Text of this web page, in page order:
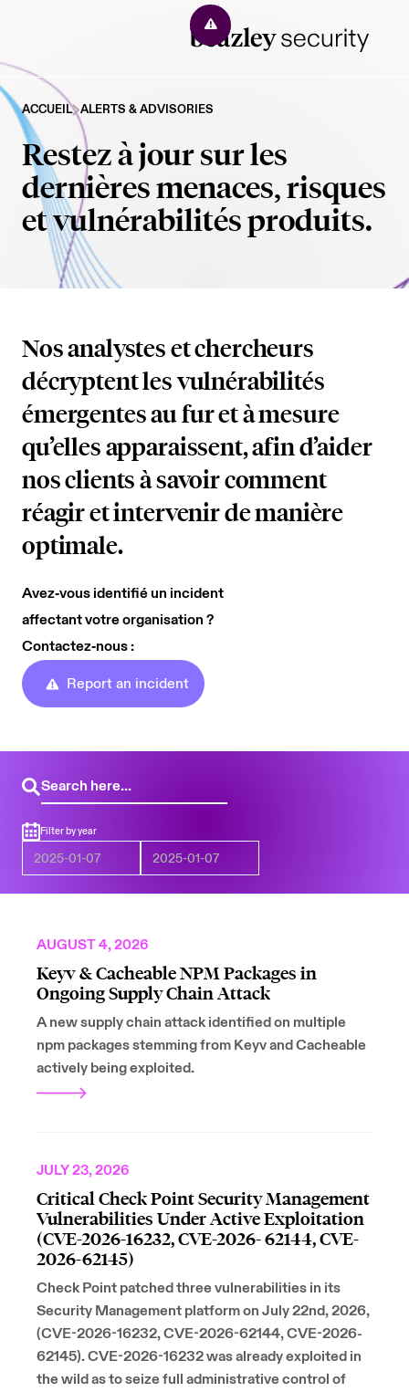
Solutions
Managed XDR
Exposure Management
Incident Management
Incident Response
AI Security
Microsoft Security
Cloud Security
Offensive & Technical Security
Company
Why Beazley Security
Company News
Events
Careers
Beazley Security Labs
Resources
Beazley Security Labs Blog
Contact
ACCUEIL ALERTS & ADVISORIES
Restez à jour sur les
dernières menaces, risques
et vulnérabilités produits.
Nos analystes et chercheurs
décryptent les vulnérabilités
émergentes au fur et à mesure
qu’elles apparaissent, afin d’aider
nos clients à savoir comment
réagir et intervenir de manière
optimale.
Avez‑vous identifié un incident
affectant votre organisation ?
Contactez‑nous :
Report an incident
Filter by year
AUGUST 4, 2026
Keyv & Cacheable NPM Packages in
Ongoing Supply Chain Attack
A new supply chain attack identified on multiple
npm packages stemming from Keyv and Cacheable
actively being exploited.
JULY 23, 2026
Critical Check Point Security Management
Vulnerabilities Under Active Exploitation
(CVE-2026-16232, CVE-2026- 62144, CVE-
2026-62145)
Check Point patched three vulnerabilities in its
Security Management platform on July 22nd, 2026,
(CVE-2026-16232, CVE-2026-62144, CVE-2026-
62145). CVE-2026-16232 was already exploited in
the wild as to seize full administrative control of